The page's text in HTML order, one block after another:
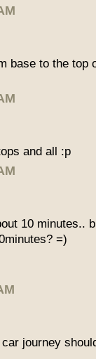
base to the top
and all :p
10 minutes..
=)
journey